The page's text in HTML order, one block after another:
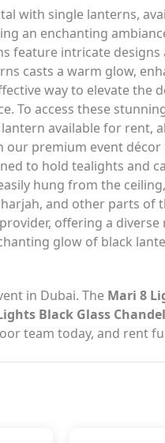
with single lanterns,
an enchanting
feature intricate
casts a warm glow,
way to elevate
To access these
available for
our premium event
to hold tealights and
hung from the
and other parts of
offering a
glow of black
in Dubai. The Mari 8
Black Glass
team today, and rent